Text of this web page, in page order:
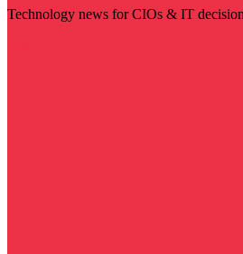
Technology news for CIOs & IT